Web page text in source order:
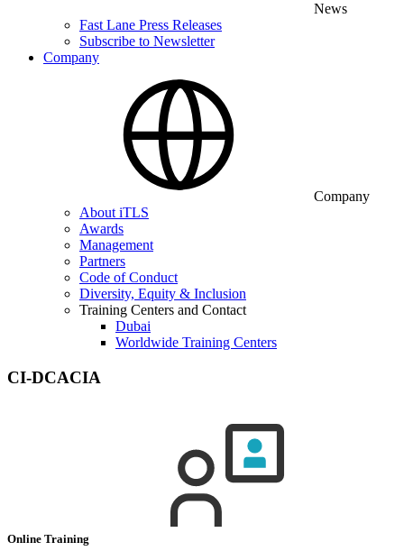
News
Fast Lane Press Releases
Subscribe to Newsletter
Company
Company
About iTLS
Awards
Management
Partners
Code of Conduct
Diversity, Equity & Inclusion
Training Centers and Contact
Dubai
Worldwide Training Centers
CI-DCACIA
Online Training